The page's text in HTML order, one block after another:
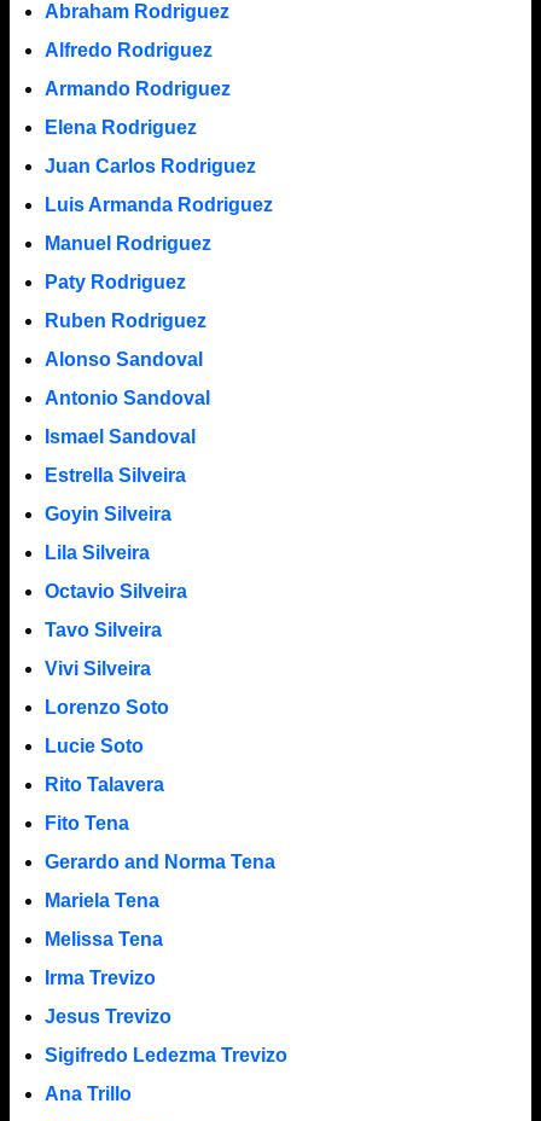
Abraham Rodriguez
Alfredo Rodriguez
Armando Rodriguez
Elena Rodriguez
Juan Carlos Rodriguez
Luis Armanda Rodriguez
Manuel Rodriguez
Paty Rodriguez
Ruben Rodriguez
Alonso Sandoval
Antonio Sandoval
Ismael Sandoval
Estrella Silveira
Goyin Silveira
Lila Silveira
Octavio Silveira
Tavo Silveira
Vivi Silveira
Lorenzo Soto
Lucie Soto
Rito Talavera
Fito Tena
Gerardo and Norma Tena
Mariela Tena
Melissa Tena
Irma Trevizo
Jesus Trevizo
Sigifredo Ledezma Trevizo
Ana Trillo